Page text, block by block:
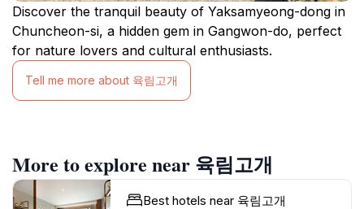
Discover the tranquil beauty of Yaksamyeong-dong in
Chuncheon-si, a hidden gem in Gangwon-do, perfect
for nature lovers and cultural enthusiasts.
Tell me more about 육림고개
More to explore near 육림고개
Best hotels near 육림고개